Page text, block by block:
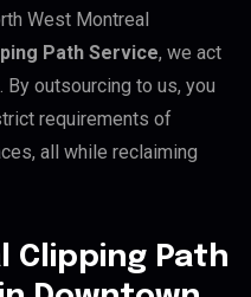
West Montreal
Path Service, we act
outsourcing to us, you
requirements of
all while reclaiming
Clipping Path